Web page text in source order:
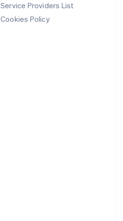
Service Providers List
Cookies Policy